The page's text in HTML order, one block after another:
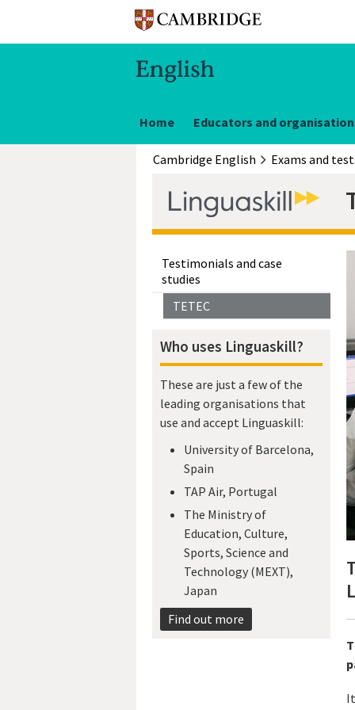
Home Educators and
Cambridge English Exams and
Testimonials and case
studies
TETEC
Who uses Linguaskill?
These are just a few of the
leading organisations that
use and accept Linguaskill:
University of Barcelona,
Spain
TAP Air, Portugal
The Ministry of
Education, Culture,
Sports, Science and
Technology (MEXT),
Japan​
Find out more